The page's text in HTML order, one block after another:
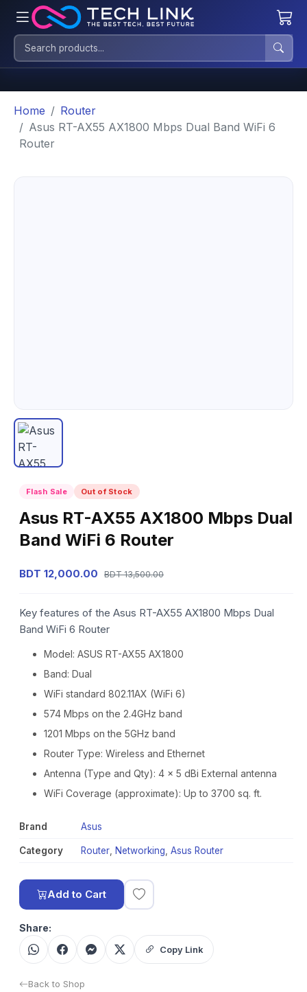
Home
Router
Asus RT-AX55 AX1800 Mbps Dual Band WiFi 6
Router
Flash Sale Out of Stock
Asus RT-AX55 AX1800 Mbps Dual
Band WiFi 6 Router
BDT 12,000.00 BDT 13,500.00
Key features of the Asus RT-AX55 AX1800 Mbps Dual
Band WiFi 6 Router
Model: ASUS RT-AX55 AX1800
Band: Dual
WiFi standard 802.11AX (WiFi 6)
574 Mbps on the 2.4GHz band
1201 Mbps on the 5GHz band
Router Type: Wireless and Ethernet
Antenna (Type and Qty): 4 x 5 dBi External antenna
WiFi Coverage (approximate): Up to 3700 sq. ft.
Brand Asus
Category Router Networking Asus Router
Add to Cart
Share:
Copy Link
Back to Shop